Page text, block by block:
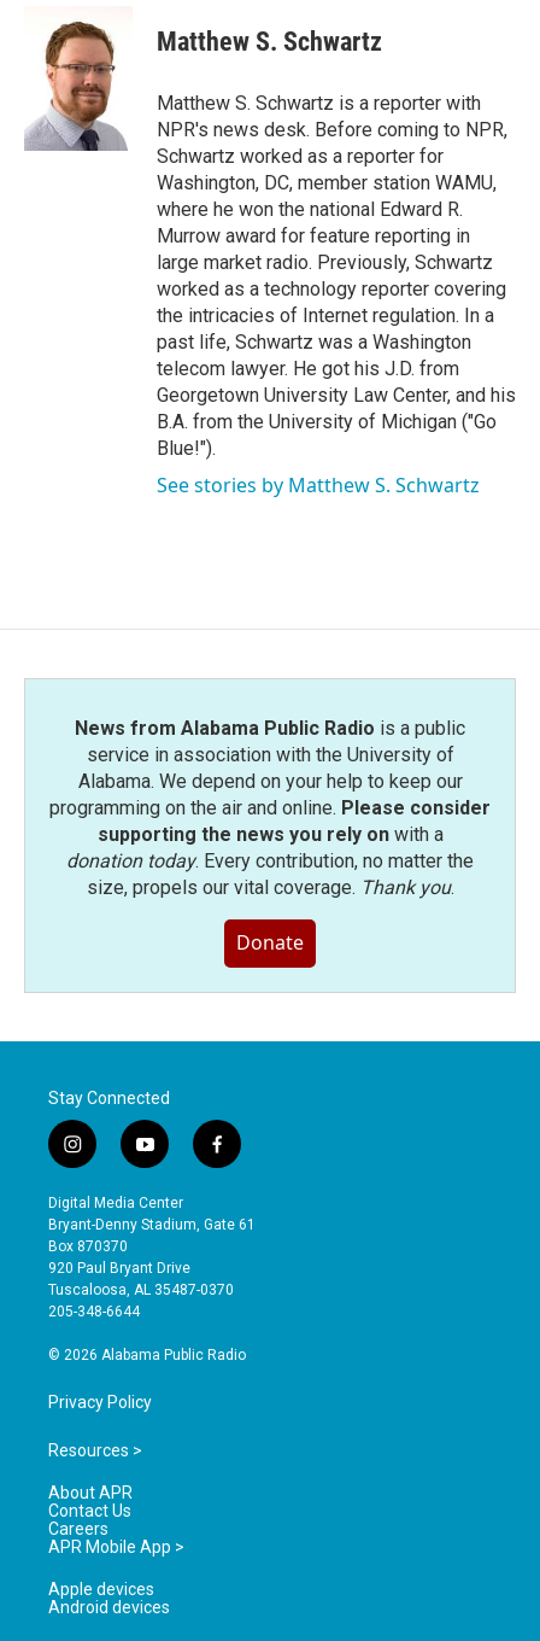
k
t
t
e
r
k
e
d
I
n
Matthew S. Schwartz
Matthew S. Schwartz is a reporter with
NPR's news desk. Before coming to NPR,
Schwartz worked as a reporter for
Washington, DC, member station WAMU,
where he won the national Edward R.
Murrow award for feature reporting in
large market radio. Previously, Schwartz
worked as a technology reporter covering
the intricacies of Internet regulation. In a
past life, Schwartz was a Washington
telecom lawyer. He got his J.D. from
Georgetown University Law Center, and his
B.A. from the University of Michigan ("Go
Blue!").
See stories by Matthew S. Schwartz
News from Alabama Public Radio is a public
service in association with the University of
Alabama. We depend on your help to keep our
programming on the air and online. Please consider
supporting the news you rely onwith a
donation today. Every contribution, no matter the
size, propels our vital coverage. Thank you.
Donate
Stay Connected
i
n
s
t
a
g
r
a
y
o
u
t
b
e
f
a
e
o
Digital Media Center
Bryant-Denny Stadium, Gate 61
Box 870370
920 Paul Bryant Drive
Tuscaloosa, AL 35487-0370
205-348-6644
© 2026 Alabama Public Radio
Privacy Policy
Resources >
About APR
Contact Us
Careers
APR Mobile App >
Apple devices
Android devices